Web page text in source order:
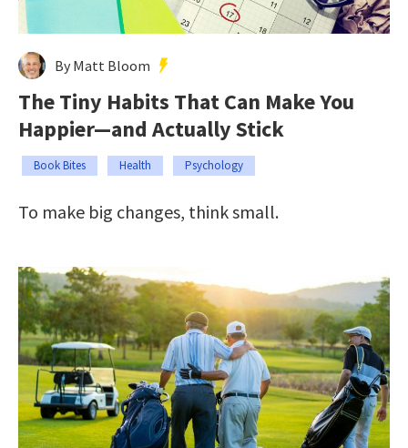
By Matt Bloom
The Tiny Habits That Can Make You
Happier—and Actually Stick
Book Bites Health Psychology
To make big changes, think small.